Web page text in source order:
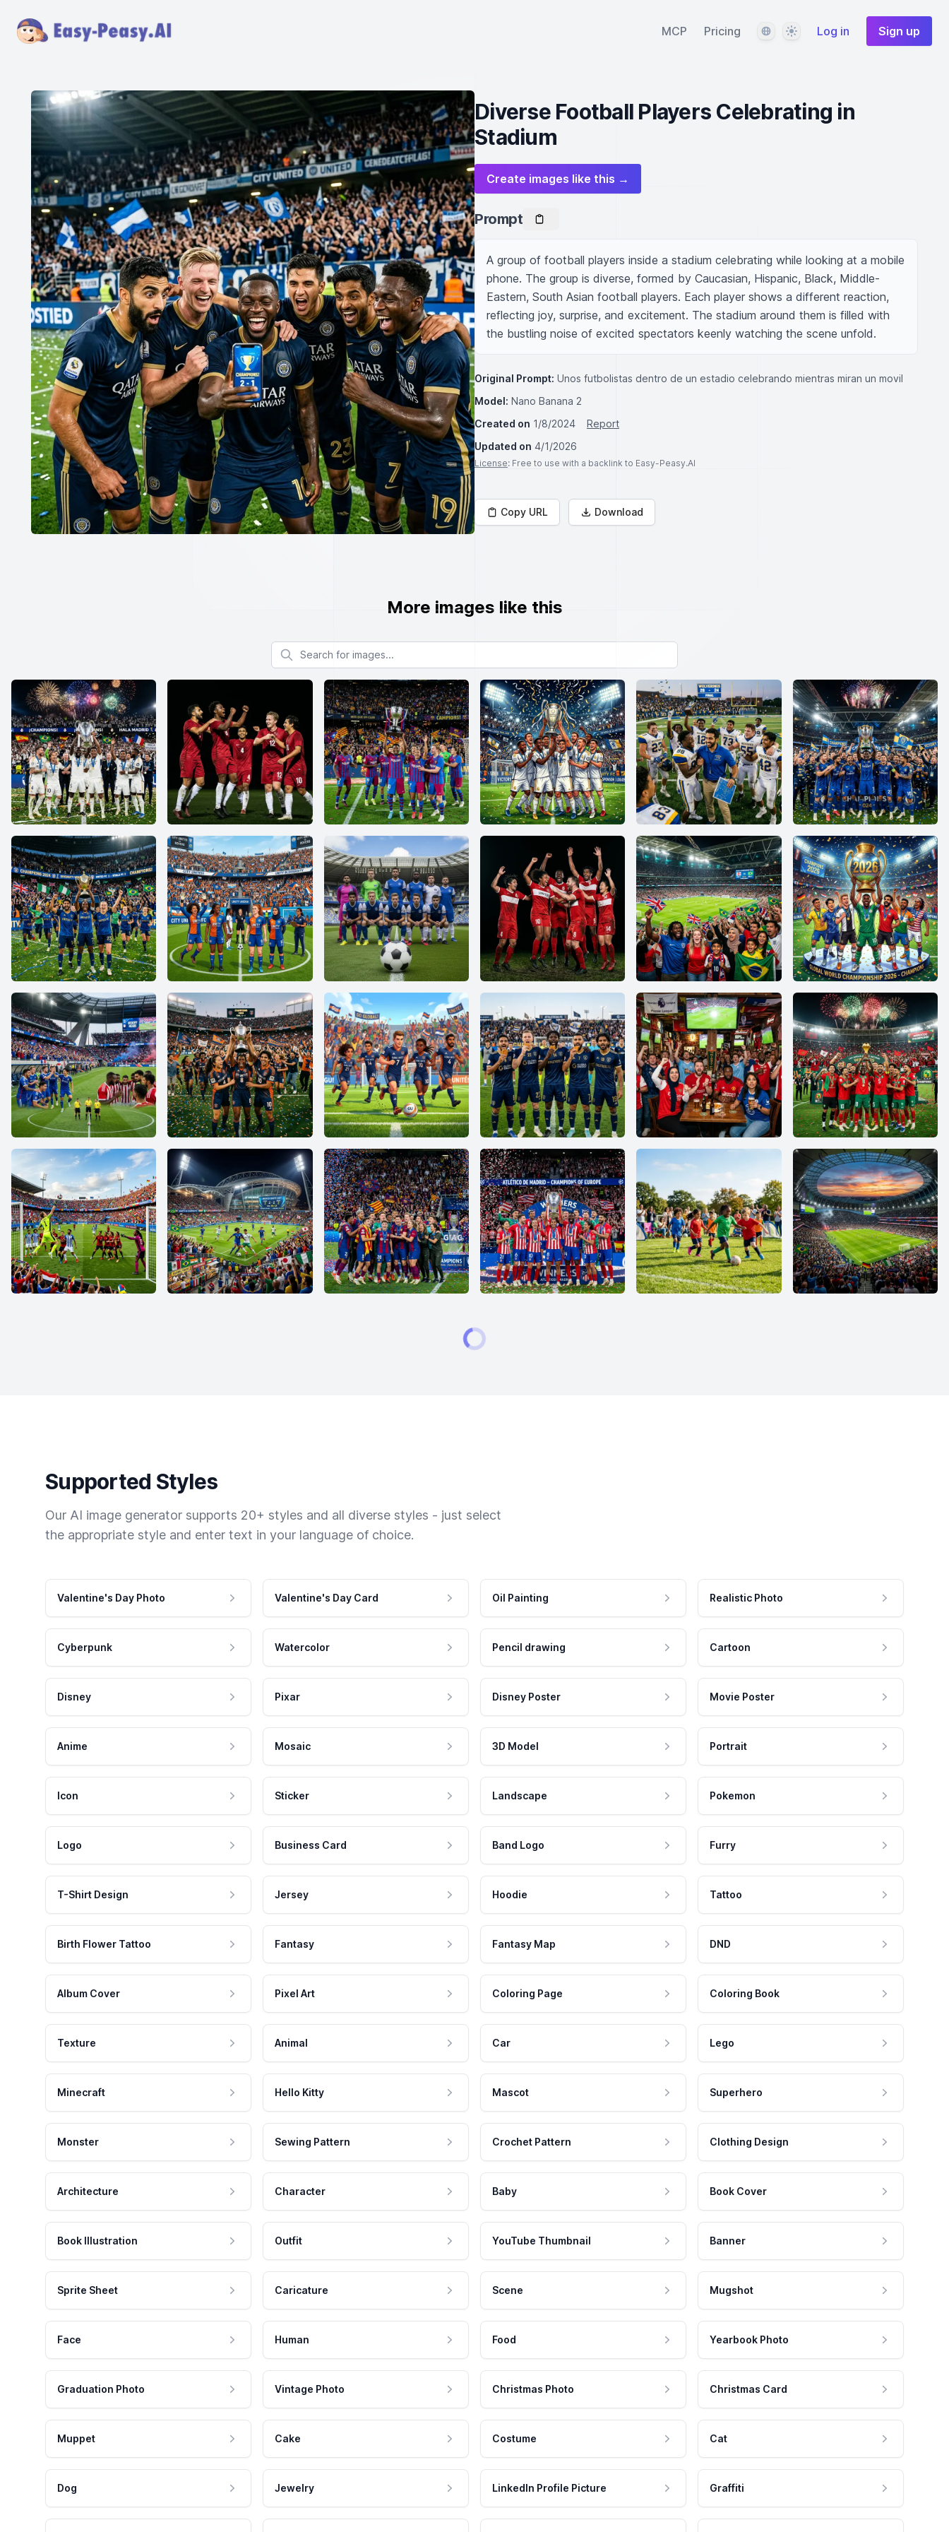
MCP Pricing LanguageThemeLog in Sign up
Diverse Football Players Celebrating in
Stadium
Create images like this →
Prompt
A group of football players inside a stadium celebrating while looking at a mobile
phone. The group is diverse, formed by Caucasian, Hispanic, Black, Middle-
Eastern, South Asian football players. Each player shows a different reaction,
reflecting joy, surprise, and excitement. The stadium around them is filled with
the bustling noise of excited spectators keenly watching the scene unfold.
Original Prompt: Unos futbolistas dentro de un estadio celebrando mientras miran un movil
Model: Nano Banana 2
Created on 1/8/2024
Report
Updated on 4/1/2026
License: Free to use with a backlink to Easy-Peasy.AI
Copy URL Download
More images like this
Search for images
Supported Styles
Our AI image generator supports 20+ styles and all diverse styles - just select
the appropriate style and enter text in your language of choice.
Valentine's Day Photo Valentine's Day Card Oil Painting Realistic Photo
Cyberpunk Watercolor Pencil drawing Cartoon
Disney Pixar Disney Poster Movie Poster
Anime Mosaic 3D Model Portrait
Icon Sticker Landscape Pokemon
Logo Business Card Band Logo Furry
T-Shirt Design Jersey Hoodie Tattoo
Birth Flower Tattoo Fantasy Fantasy Map DND
Album Cover Pixel Art Coloring Page Coloring Book
Texture Animal Car Lego
Minecraft Hello Kitty Mascot Superhero
Monster Sewing Pattern Crochet Pattern Clothing Design
Architecture Character Baby Book Cover
Book Illustration Outfit YouTube Thumbnail Banner
Sprite Sheet Caricature Scene Mugshot
Face Human Food Yearbook Photo
Graduation Photo Vintage Photo Christmas Photo Christmas Card
Muppet Cake Costume Cat
Dog Jewelry LinkedIn Profile Picture Graffiti